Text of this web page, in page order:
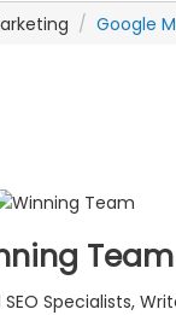
Google
Team
Specialists,